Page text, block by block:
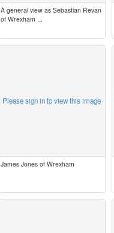
A general view as Sebastian Revan
of Wrexham ...
Please sign in to view this image
James Jones of Wrexham